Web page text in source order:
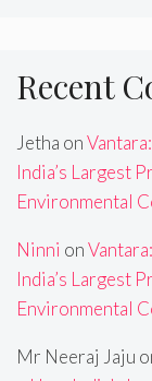
Recent
Jetha on
India’s Largest
Environmental
Ninni on
India’s Largest
Environmental
Mr Neeraj Jaju